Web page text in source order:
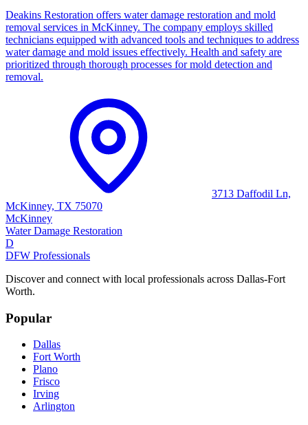
Deakins Restoration offers water damage restoration and mold
removal services in McKinney. The company employs skilled
technicians equipped with advanced tools and techniques to address
water damage and mold issues effectively. Health and safety are
prioritized through thorough processes for mold detection and
removal.
3713 Daffodil Ln,
McKinney, TX 75070
McKinney
Water Damage Restoration
D
DFW Professionals
Discover and connect with local professionals across Dallas-Fort
Worth.
Popular
Dallas
Fort Worth
Plano
Frisco
Irving
Arlington